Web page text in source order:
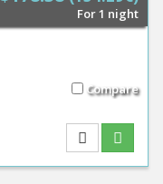
For 1 night
Compare